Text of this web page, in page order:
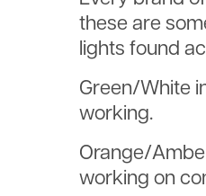
these are
lights found
Green/White
working.
Orange/
working on